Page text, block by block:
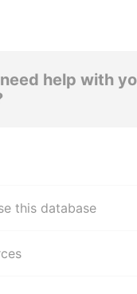
help with
this database